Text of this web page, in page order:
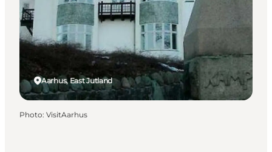
Hébergements
Planifiez votre voyage
Aarhus, East Jutland
Photo: VisitAarhus